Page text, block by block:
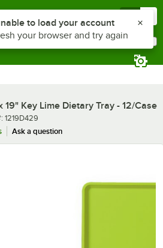
19" Key Lime Dietary Tray - 12/Case
1219D429
Ask a question